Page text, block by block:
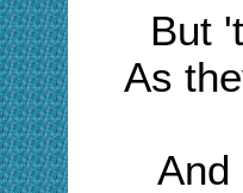
But
As
And